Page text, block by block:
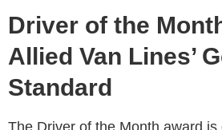
Driver of the
Allied Van Lines’
Standard